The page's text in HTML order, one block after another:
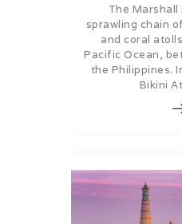
The Marshall
sprawling chain
and coral
Pacific Ocean,
the Philippines.
Bikini